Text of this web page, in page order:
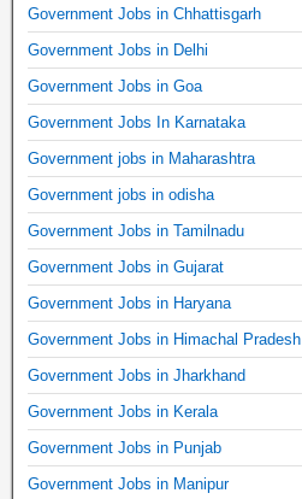
Government Jobs in Chhattisgarh
Government Jobs in Delhi
Government Jobs in Goa
Government Jobs In Karnataka
Government jobs in Maharashtra
Government jobs in odisha
Government Jobs in Tamilnadu
Government Jobs in Gujarat
Government Jobs in Haryana
Government Jobs in Himachal Pradesh
Government Jobs in Jharkhand
Government Jobs in Kerala
Government Jobs in Punjab
Government Jobs in Manipur